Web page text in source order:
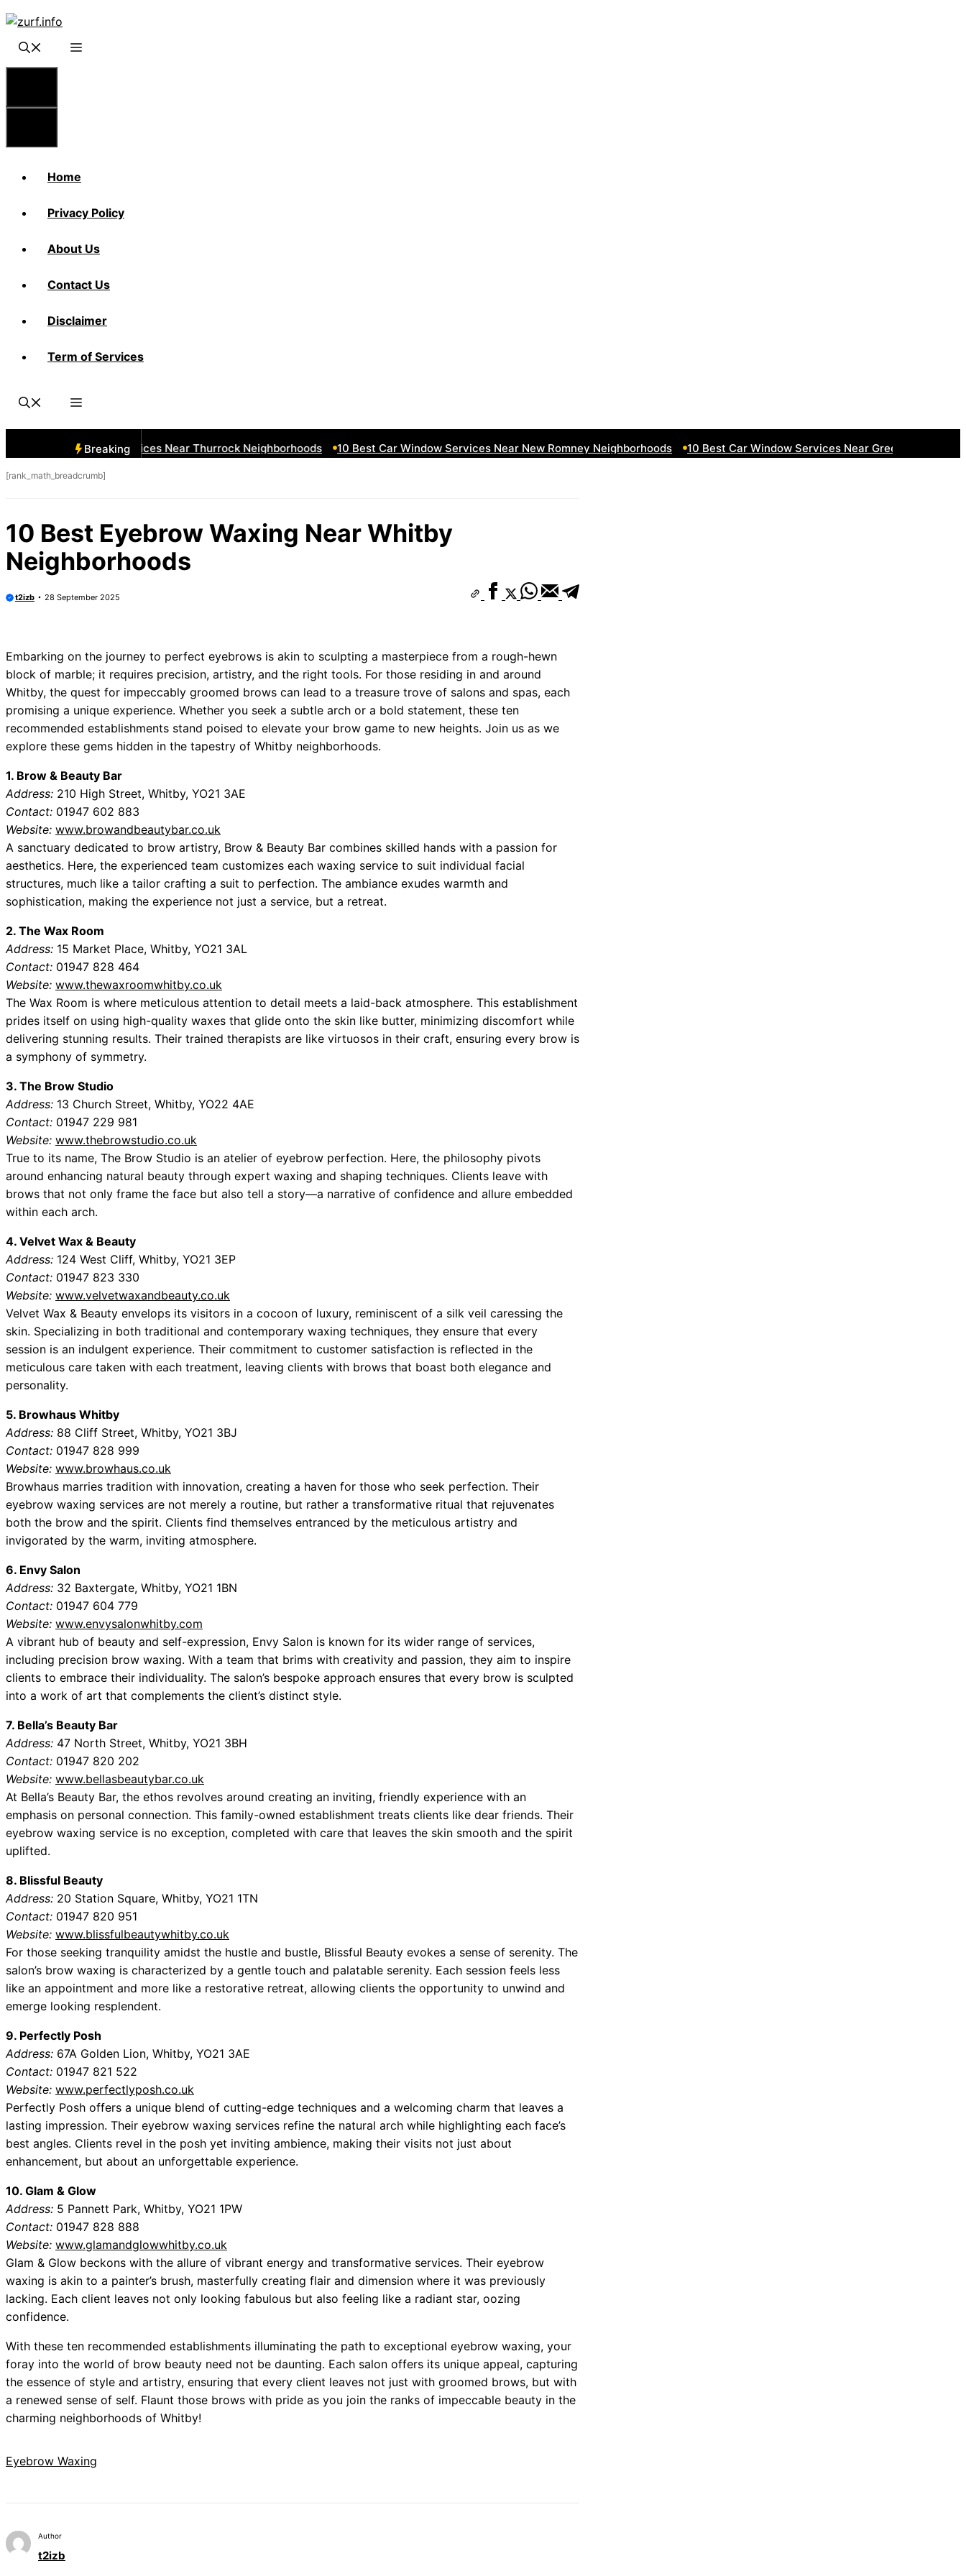
Skip
content
Home
Privacy Policy
About Us
Contact Us
Disclaimer
Term of Services
Breaking
Best Car Window Services Near Thurrock Neighborhoods 10 Best Car Window Services Near New Romney Neighborhoods 10 Best Car Window Services Near Greenock
[rank_math_breadcrumb]
10 Best Eyebrow Waxing Near Whitby
Neighborhoods
t2izb 28 September 2025
Embarking on the journey to perfect eyebrows is akin to sculpting a masterpiece from a rough-hewn
block of marble; it requires precision, artistry, and the right tools. For those residing in and around
Whitby, the quest for impeccably groomed brows can lead to a treasure trove of salons and spas, each
promising a unique experience. Whether you seek a subtle arch or a bold statement, these ten
recommended establishments stand poised to elevate your brow game to new heights. Join us as we
explore these gems hidden in the tapestry of Whitby neighborhoods.
1. Brow & Beauty Bar
Address: 210 High Street, Whitby, YO21 3AE
Contact: 01947 602 883
Website: www.browandbeautybar.co.uk
A sanctuary dedicated to brow artistry, Brow & Beauty Bar combines skilled hands with a passion for
aesthetics. Here, the experienced team customizes each waxing service to suit individual facial
structures, much like a tailor crafting a suit to perfection. The ambiance exudes warmth and
sophistication, making the experience not just a service, but a retreat.
2. The Wax Room
Address: 15 Market Place, Whitby, YO21 3AL
Contact: 01947 828 464
Website: www.thewaxroomwhitby.co.uk
The Wax Room is where meticulous attention to detail meets a laid-back atmosphere. This establishment
prides itself on using high-quality waxes that glide onto the skin like butter, minimizing discomfort while
delivering stunning results. Their trained therapists are like virtuosos in their craft, ensuring every brow is
a symphony of symmetry.
3. The Brow Studio
Address: 13 Church Street, Whitby, YO22 4AE
Contact: 01947 229 981
Website: www.thebrowstudio.co.uk
True to its name, The Brow Studio is an atelier of eyebrow perfection. Here, the philosophy pivots
around enhancing natural beauty through expert waxing and shaping techniques. Clients leave with
brows that not only frame the face but also tell a story—a narrative of confidence and allure embedded
within each arch.
4. Velvet Wax & Beauty
Address: 124 West Cliff, Whitby, YO21 3EP
Contact: 01947 823 330
Website: www.velvetwaxandbeauty.co.uk
Velvet Wax & Beauty envelops its visitors in a cocoon of luxury, reminiscent of a silk veil caressing the
skin. Specializing in both traditional and contemporary waxing techniques, they ensure that every
session is an indulgent experience. Their commitment to customer satisfaction is reflected in the
meticulous care taken with each treatment, leaving clients with brows that boast both elegance and
personality.
5. Browhaus Whitby
Address: 88 Cliff Street, Whitby, YO21 3BJ
Contact: 01947 828 999
Website: www.browhaus.co.uk
Browhaus marries tradition with innovation, creating a haven for those who seek perfection. Their
eyebrow waxing services are not merely a routine, but rather a transformative ritual that rejuvenates
both the brow and the spirit. Clients find themselves entranced by the meticulous artistry and
invigorated by the warm, inviting atmosphere.
6. Envy Salon
Address: 32 Baxtergate, Whitby, YO21 1BN
Contact: 01947 604 779
Website: www.envysalonwhitby.com
A vibrant hub of beauty and self-expression, Envy Salon is known for its wider range of services,
including precision brow waxing. With a team that brims with creativity and passion, they aim to inspire
clients to embrace their individuality. The salon’s bespoke approach ensures that every brow is sculpted
into a work of art that complements the client’s distinct style.
7. Bella’s Beauty Bar
Address: 47 North Street, Whitby, YO21 3BH
Contact: 01947 820 202
Website: www.bellasbeautybar.co.uk
At Bella’s Beauty Bar, the ethos revolves around creating an inviting, friendly experience with an
emphasis on personal connection. This family-owned establishment treats clients like dear friends. Their
eyebrow waxing service is no exception, completed with care that leaves the skin smooth and the spirit
uplifted.
8. Blissful Beauty
Address: 20 Station Square, Whitby, YO21 1TN
Contact: 01947 820 951
Website: www.blissfulbeautywhitby.co.uk
For those seeking tranquility amidst the hustle and bustle, Blissful Beauty evokes a sense of serenity. The
salon’s brow waxing is characterized by a gentle touch and palatable serenity. Each session feels less
like an appointment and more like a restorative retreat, allowing clients the opportunity to unwind and
emerge looking resplendent.
9. Perfectly Posh
Address: 67A Golden Lion, Whitby, YO21 3AE
Contact: 01947 821 522
Website: www.perfectlyposh.co.uk
Perfectly Posh offers a unique blend of cutting-edge techniques and a welcoming charm that leaves a
lasting impression. Their eyebrow waxing services refine the natural arch while highlighting each face’s
best angles. Clients revel in the posh yet inviting ambience, making their visits not just about
enhancement, but about an unforgettable experience.
10. Glam & Glow
Address: 5 Pannett Park, Whitby, YO21 1PW
Contact: 01947 828 888
Website: www.glamandglowwhitby.co.uk
Glam & Glow beckons with the allure of vibrant energy and transformative services. Their eyebrow
waxing is akin to a painter’s brush, masterfully creating flair and dimension where it was previously
lacking. Each client leaves not only looking fabulous but also feeling like a radiant star, oozing
confidence.
With these ten recommended establishments illuminating the path to exceptional eyebrow waxing, your
foray into the world of brow beauty need not be daunting. Each salon offers its unique appeal, capturing
the essence of style and artistry, ensuring that every client leaves not just with groomed brows, but with
a renewed sense of self. Flaunt those brows with pride as you join the ranks of impeccable beauty in the
charming neighborhoods of Whitby!
Eyebrow Waxing
Author
t2izb